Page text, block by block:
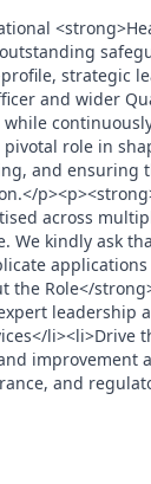
strategic
and wider
pivotal role in
and ensuring
across
We kindly ask
the Role</
leadership
li><li>Drive
improvement
and